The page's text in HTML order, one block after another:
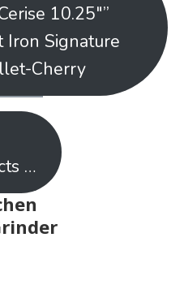
10.25″”
Iron Signature
Cherry
…